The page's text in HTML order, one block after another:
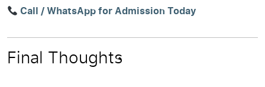
Call / WhatsApp for Admission Today
Final Thoughts